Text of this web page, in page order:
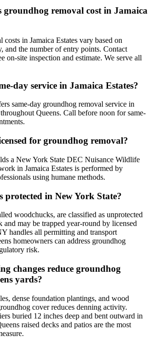
groundhog removal cost in Jamaica
in Jamaica Estates vary based on
and the number of entry points. Contact
on-site inspection and estimate. We serve all
day service in Jamaica Estates?
same-day groundhog removal service in
throughout Queens. Call before noon for same-
for groundhog removal?
a New York State DEC Nuisance Wildlife
in Jamaica Estates is performed by
using humane methods.
protected in New York State?
woodchucks, are classified as unprotected
may be trapped year-round by licensed
handles all permitting and transport
homeowners can address groundhog
risk.
changes reduce groundhog
yards?
dense foundation plantings, and wood
cover reduces denning activity.
buried 12 inches deep and bent outward in
raised decks and patios are the most